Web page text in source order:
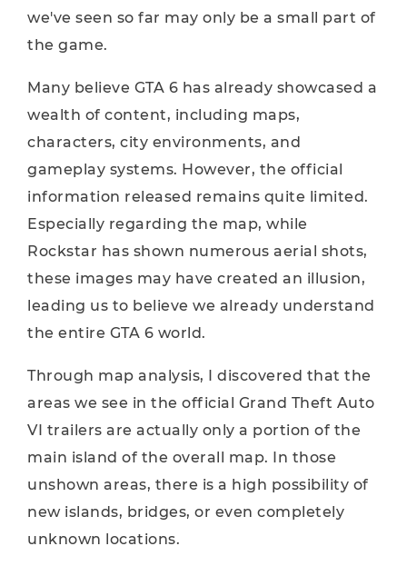
we've seen so far may only be a small part of
the game.
Many believe GTA 6 has already showcased a
wealth of content, including maps,
characters, city environments, and
gameplay systems. However, the official
information released remains quite limited.
Especially regarding the map, while
Rockstar has shown numerous aerial shots,
these images may have created an illusion,
leading us to believe we already understand
the entire GTA 6 world.
Through map analysis, I discovered that the
areas we see in the official Grand Theft Auto
VI trailers are actually only a portion of the
main island of the overall map. In those
unshown areas, there is a high possibility of
new islands, bridges, or even completely
unknown locations.